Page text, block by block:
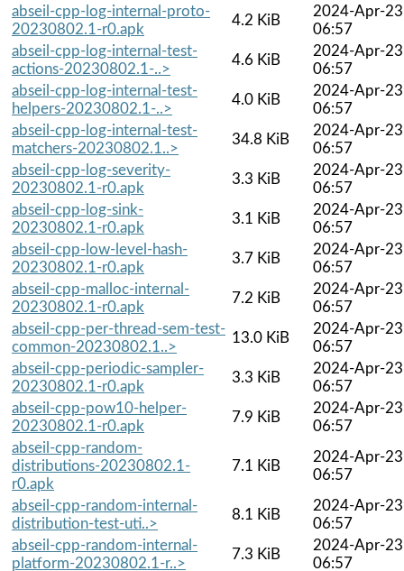
abseil-cpp-log-internal-proto-
20230802.1-r0.apk
4.2 KiB
2024-Apr-23
06:57
abseil-cpp-log-internal-test-
actions-20230802.1-..>
4.6 KiB
2024-Apr-23
06:57
abseil-cpp-log-internal-test-
helpers-20230802.1-..>
4.0 KiB
2024-Apr-23
06:57
abseil-cpp-log-internal-test-
matchers-20230802.1..>
34.8 KiB
2024-Apr-23
06:57
abseil-cpp-log-severity-
20230802.1-r0.apk
3.3 KiB
2024-Apr-23
06:57
abseil-cpp-log-sink-
20230802.1-r0.apk
3.1 KiB
2024-Apr-23
06:57
abseil-cpp-low-level-hash-
20230802.1-r0.apk
3.7 KiB
2024-Apr-23
06:57
abseil-cpp-malloc-internal-
20230802.1-r0.apk
7.2 KiB
2024-Apr-23
06:57
abseil-cpp-per-thread-sem-test-
common-20230802.1..>
13.0 KiB
2024-Apr-23
06:57
abseil-cpp-periodic-sampler-
20230802.1-r0.apk
3.3 KiB
2024-Apr-23
06:57
abseil-cpp-pow10-helper-
20230802.1-r0.apk
7.9 KiB
2024-Apr-23
06:57
abseil-cpp-random-
distributions-20230802.1-
r0.apk
7.1 KiB
2024-Apr-23
06:57
abseil-cpp-random-internal-
distribution-test-uti..>
8.1 KiB
2024-Apr-23
06:57
abseil-cpp-random-internal-
platform-20230802.1-r..>
7.3 KiB
2024-Apr-23
06:57